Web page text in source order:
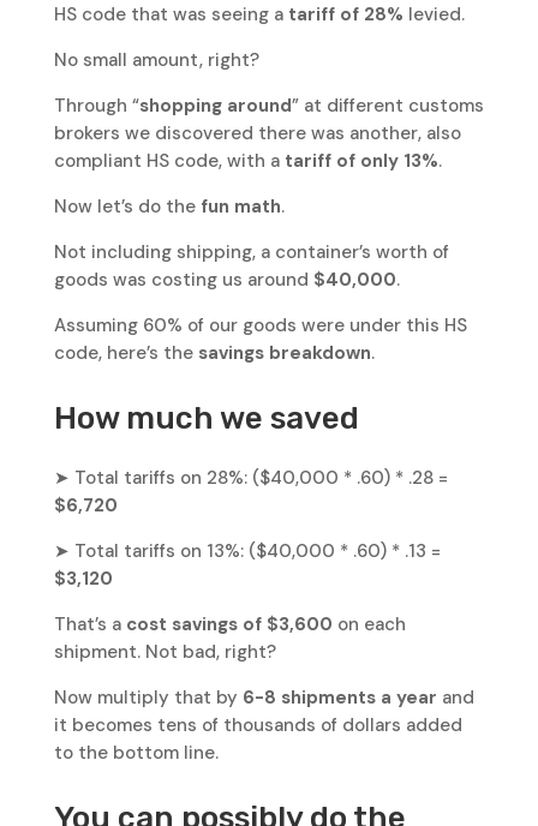
HS code that was seeing a tariff of 28% levied.
No small amount, right?
Through “shopping around” at different customs
brokers we discovered there was another, also
compliant HS code, with a tariff of only 13%.
Now let’s do the fun math.
Not including shipping, a container’s worth of
goods was costing us around $40,000.
Assuming 60% of our goods were under this HS
code, here’s the savings breakdown.
How much we saved
➤ Total tariffs on 28%: ($40,000 * .60) * .28 =
$6,720
➤ Total tariffs on 13%: ($40,000 * .60) * .13 =
$3,120
That’s a cost savings of $3,600 on each
shipment. Not bad, right?
Now multiply that by 6-8 shipments a year and
it becomes tens of thousands of dollars added
to the bottom line.
You can possibly do the